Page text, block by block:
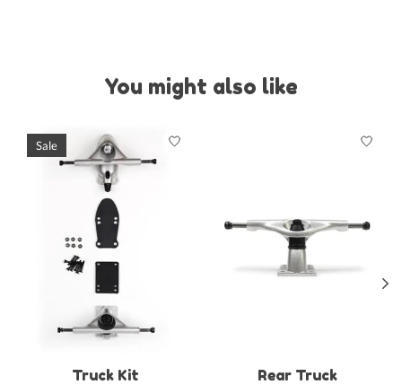
You might also like
Product carousel items
Sale
Truck Kit Rear Truck